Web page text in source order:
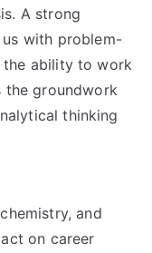
A strong
with problem-
the ability to work
the groundwork
thinking
and
on career